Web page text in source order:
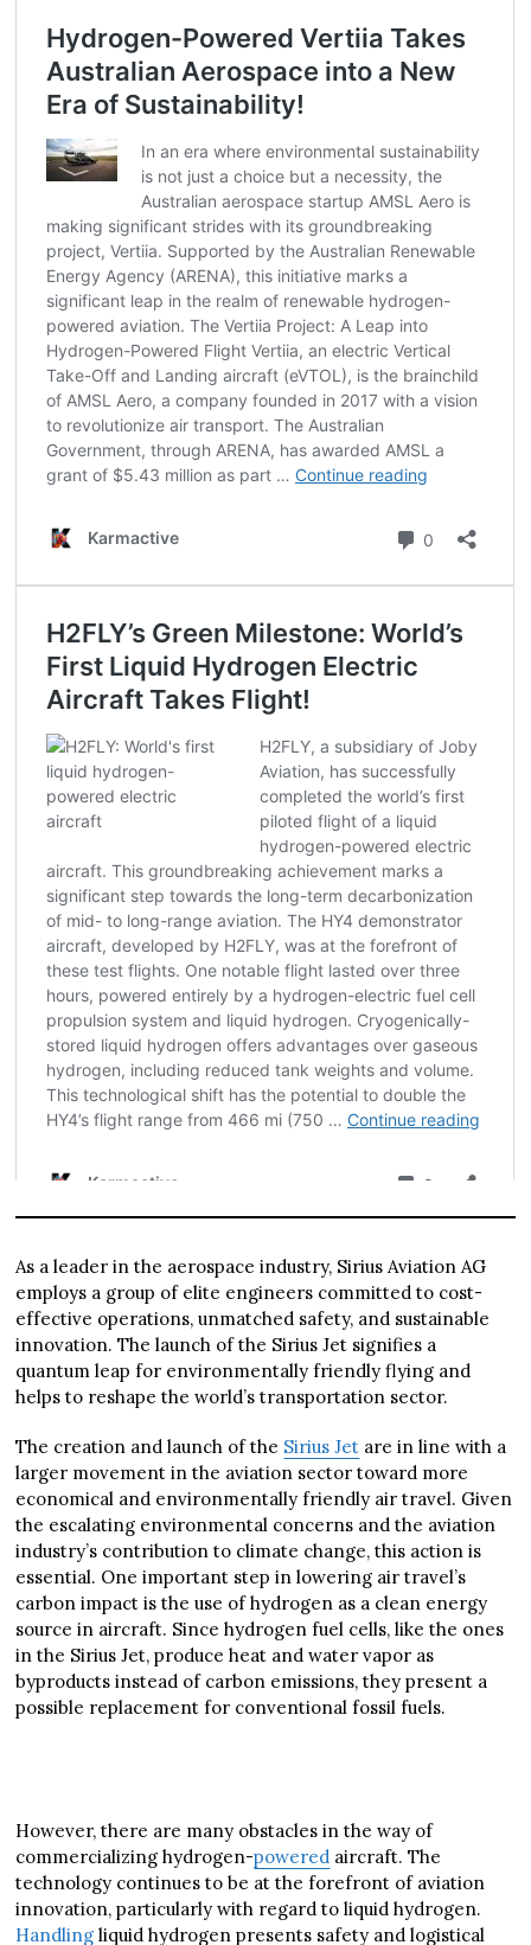
As a leader in the aerospace industry, Sirius Aviation AG
employs a group of elite engineers committed to cost-
effective operations, unmatched safety, and sustainable
innovation. The launch of the Sirius Jet signifies a
quantum leap for environmentally friendly flying and
helps to reshape the world’s transportation sector.
The creation and launch of the Sirius Jet are in line with a
larger movement in the aviation sector toward more
economical and environmentally friendly air travel. Given
the escalating environmental concerns and the aviation
industry’s contribution to climate change, this action is
essential. One important step in lowering air travel’s
carbon impact is the use of hydrogen as a clean energy
source in aircraft. Since hydrogen fuel cells, like the ones
in the Sirius Jet, produce heat and water vapor as
byproducts instead of carbon emissions, they present a
possible replacement for conventional fossil fuels.
However, there are many obstacles in the way of
commercializing hydrogen-powered aircraft. The
technology continues to be at the forefront of aviation
innovation, particularly with regard to liquid hydrogen.
Handling liquid hydrogen presents safety and logistical